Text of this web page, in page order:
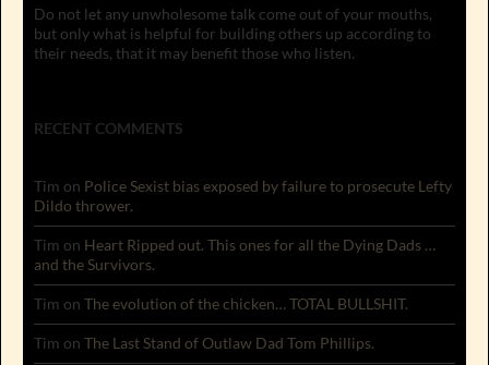
Do not let any unwholesome talk come out of your mouths,
but only what is helpful for building others up according to
their needs, that it may benefit those who listen.
RECENT COMMENTS
Tim on Police Sexist bias exposed by failure to prosecute Lefty
Dildo thrower.
Tim on Heart Ripped out. This ones for all the Dying Dads …
and the Survivors.
Tim on The evolution of the chicken… TOTAL BULLSHIT.
Tim on The Last Stand of Outlaw Dad Tom Phillips.